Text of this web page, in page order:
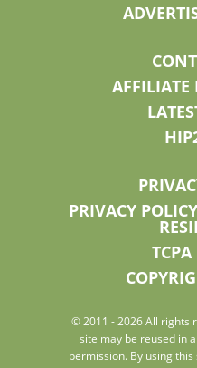
AFFILIATE
PRIVACY
© 2011 - 2026 All rights
site may be reused in
permission. By using